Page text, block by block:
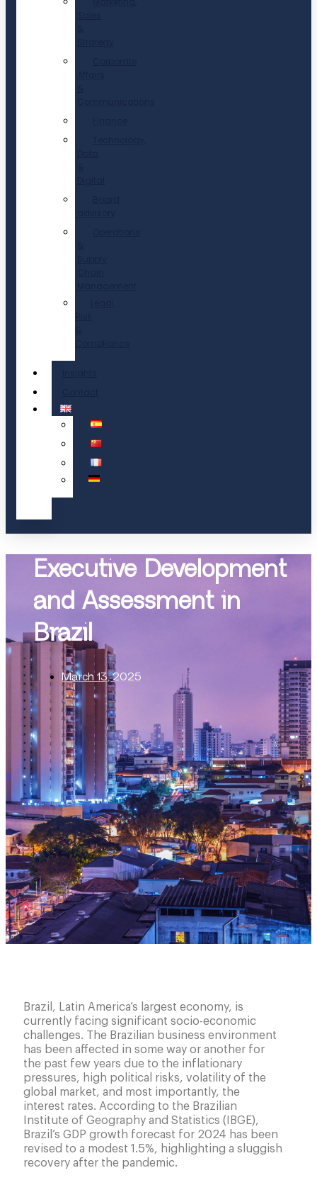
Executive Development
and Assessment in
Brazil
March 13, 2025
Brazil, Latin America’s largest economy, is
currently facing significant socio-economic
challenges. The Brazilian business environment
has been affected in some way or another for
the past few years due to the inflationary
pressures, high political risks, volatility of the
global market, and most importantly, the
interest rates. According to the Brazilian
Institute of Geography and Statistics (IBGE),
Brazil’s GDP growth forecast for 2024 has been
revised to a modest 1.5%, highlighting a sluggish
recovery after the pandemic.